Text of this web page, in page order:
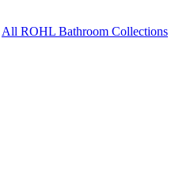
All ROHL Bathroom Collections